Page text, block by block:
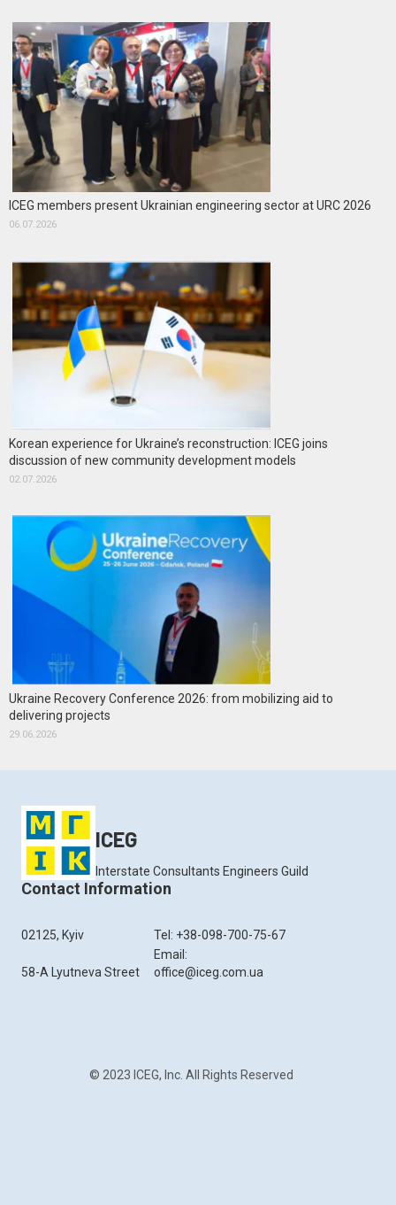
ICEG members present Ukrainian engineering sector at URC 2026
06.07.2026
Korean experience for Ukraine’s reconstruction: ICEG joins
discussion of new community development models
02.07.2026
Ukraine Recovery Conference 2026: from mobilizing aid to
delivering projects
29.06.2026
ICEG
Interstate Consultants Engineers Guild
Contact Information
02125, Kyiv
58-A Lyutneva Street
Tel: +38-098-700-75-67
Email:
office@iceg.com.ua
© 2023 ICEG, Inc. All Rights Reserved